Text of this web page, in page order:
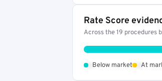
Rate Score
Across the 19 procedures
Below market At